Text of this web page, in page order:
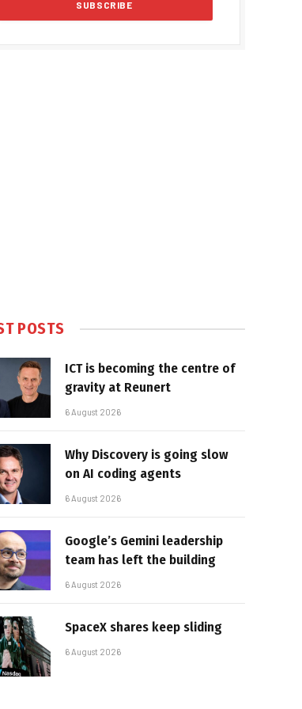
POSTS
ICT is becoming the centre of
gravity at Reunert
6 August 2026
Why Discovery is going slow
on AI coding agents
6 August 2026
Google’s Gemini leadership
team has left the building
6 August 2026
SpaceX shares keep sliding
6 August 2026